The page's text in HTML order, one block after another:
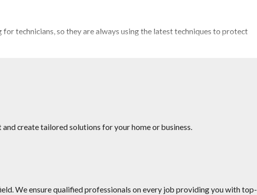
technicians, so they are always using the latest techniques to protect
surveying competitor’s pricing to provide you the quality service you
create tailored solutions for your home or business.
We ensure qualified professionals on every job providing you with top-